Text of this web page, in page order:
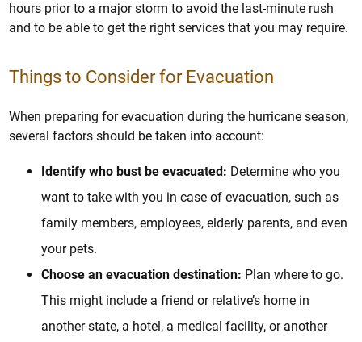
hours prior to a major storm to avoid the last-minute rush
and to be able to get the right services that you may require.
Things to Consider for Evacuation
When preparing for evacuation during the hurricane season,
several factors should be taken into account:
Identify who bust be evacuated: Determine who you
want to take with you in case of evacuation, such as
family members, employees, elderly parents, and even
your pets.
Choose an evacuation destination: Plan where to go.
This might include a friend or relative’s home in
another state, a hotel, a medical facility, or another